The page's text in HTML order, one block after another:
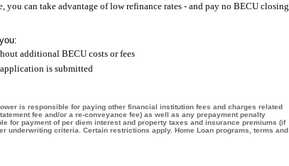
you can take advantage of low refinance rates - and pay no BECU closing
additional BECU costs or fees
is submitted
is responsible for paying other financial institution fees and charges related
fee and/or a re-conveyance fee) as well as any prepayment penalty
for payment of per diem interest and property taxes and insurance premiums (if
underwriting criteria. Certain restrictions apply. Home Loan programs, terms and